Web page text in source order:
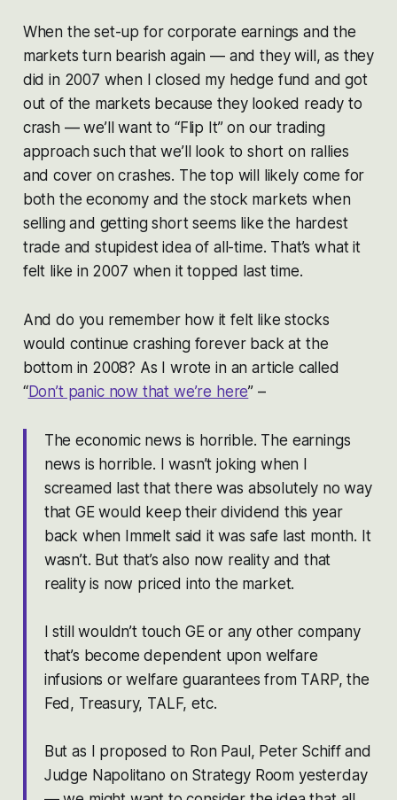
When the set-up for corporate earnings and the
markets turn bearish again — and they will, as they
did in 2007 when I closed my hedge fund and got
out of the markets because they looked ready to
crash — we’ll want to “Flip It” on our trading
approach such that we’ll look to short on rallies
and cover on crashes. The top will likely come for
both the economy and the stock markets when
selling and getting short seems like the hardest
trade and stupidest idea of all-time. That’s what it
felt like in 2007 when it topped last time.
And do you remember how it felt like stocks
would continue crashing forever back at the
bottom in 2008? As I wrote in an article called
“Don’t panic now that we’re here” –
The economic news is horrible. The earnings
news is horrible. I wasn’t joking when I
screamed last that there was absolutely no way
that GE would keep their dividend this year
back when Immelt said it was safe last month. It
wasn’t. But that’s also now reality and that
reality is now priced into the market.
I still wouldn’t touch GE or any other company
that’s become dependent upon welfare
infusions or welfare guarantees from TARP, the
Fed, Treasury, TALF, etc.
But as I proposed to Ron Paul, Peter Schiff and
Judge Napolitano on Strategy Room yesterday